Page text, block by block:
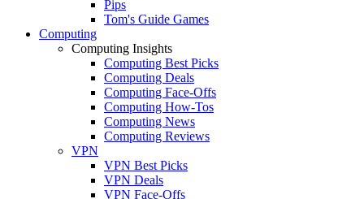
Pips
Tom's Guide Games
Computing
Computing Insights
Computing Best Picks
Computing Deals
Computing Face-Offs
Computing How-Tos
Computing News
Computing Reviews
VPN
VPN Best Picks
VPN Deals
VPN Face-Offs